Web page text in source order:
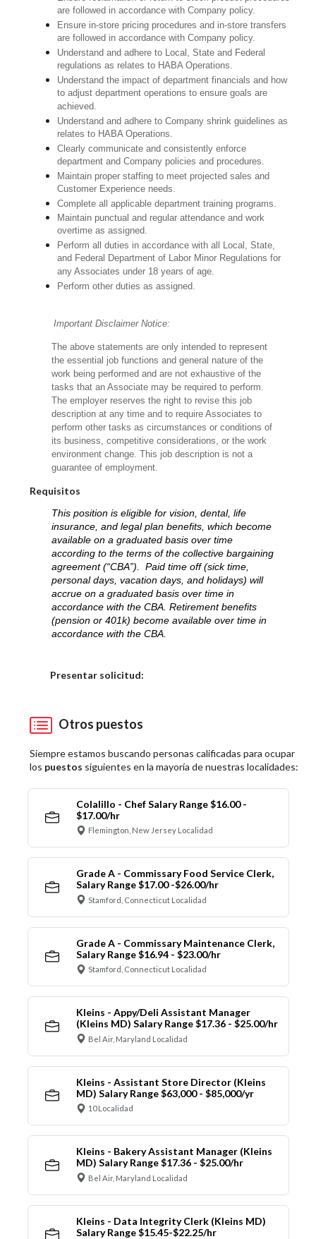
are followed in accordance with Company policy.
Ensure in-store pricing procedures and in-store transfers
are followed in accordance with Company policy.
Understand and adhere to Local, State and Federal
regulations as relates to HABA Operations.
Understand the impact of department financials and how
to adjust department operations to ensure goals are
achieved.
Understand and adhere to Company shrink guidelines as
relates to HABA Operations.
Clearly communicate and consistently enforce
department and Company policies and procedures.
Maintain proper staffing to meet projected sales and
Customer Experience needs.
Complete all applicable department training programs.
Maintain punctual and regular attendance and work
overtime as assigned.
Perform all duties in accordance with all Local, State,
and Federal Department of Labor Minor Regulations for
any Associates under 18 years of age.
Perform other duties as assigned.
Important Disclaimer Notice:
The above statements are only intended to represent
the essential job functions and general nature of the
work being performed and are not exhaustive of the
tasks that an Associate may be required to perform.
The employer reserves the right to revise this job
description at any time and to require Associates to
perform other tasks as circumstances or conditions of
its business, competitive considerations, or the work
environment change.This job description is not a
guarantee of employment.
Requisitos
This position is eligible for vision, dental, life
insurance, and legal plan benefits, which become
available on a graduated basis over time
according to the terms of the collective bargaining
agreement (“CBA”). Paid time off (sick time,
personal days, vacation days, and holidays) will
accrue on a graduated basis over time in
accordance with the CBA. Retirement benefits
(pension or 401k) become available over time in
accordance with the CBA.
Presentar solicitud:
Otros puestos
Siempre estamos buscando personas calificadas para ocupar
los puestos siguientes en la mayoría de nuestras localidades:
Colalillo - Chef Salary Range $16.00 -
$17.00/hr
Flemington, New Jersey Localidad
Grade A - Commissary Food Service Clerk,
Salary Range $17.00 -$26.00/hr
Stamford, Connecticut Localidad
Grade A - Commissary Maintenance Clerk,
Salary Range $16.94 - $23.00/hr
Stamford, Connecticut Localidad
Kleins - Appy/Deli Assistant Manager
(Kleins MD) Salary Range $17.36 - $25.00/hr
Bel Air, Maryland Localidad
Kleins - Assistant Store Director (Kleins
MD) Salary Range $63,000 - $85,000/yr
10 Localidad
Kleins - Bakery Assistant Manager (Kleins
MD) Salary Range $17.36 - $25.00/hr
Bel Air, Maryland Localidad
Kleins - Data Integrity Clerk (Kleins MD)
Salary Range $15.45-$22.25/hr